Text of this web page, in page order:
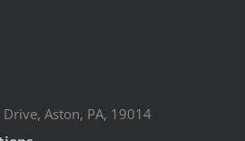
Aston, PA, 19014